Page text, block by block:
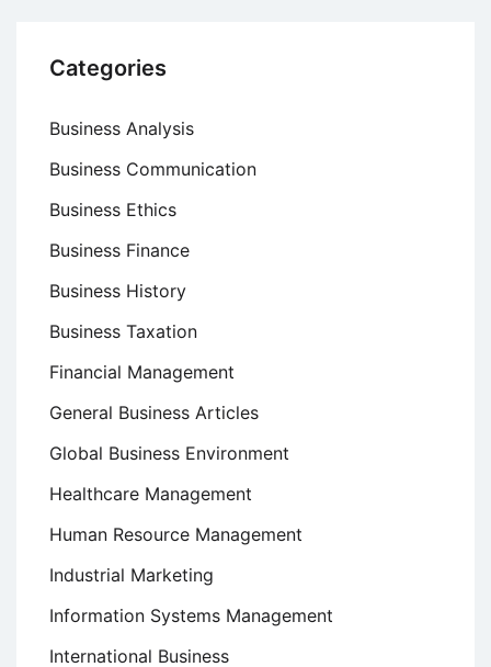
Categories
Business Analysis
Business Communication
Business Ethics
Business Finance
Business History
Business Taxation
Financial Management
General Business Articles
Global Business Environment
Healthcare Management
Human Resource Management
Industrial Marketing
Information Systems Management
International Business